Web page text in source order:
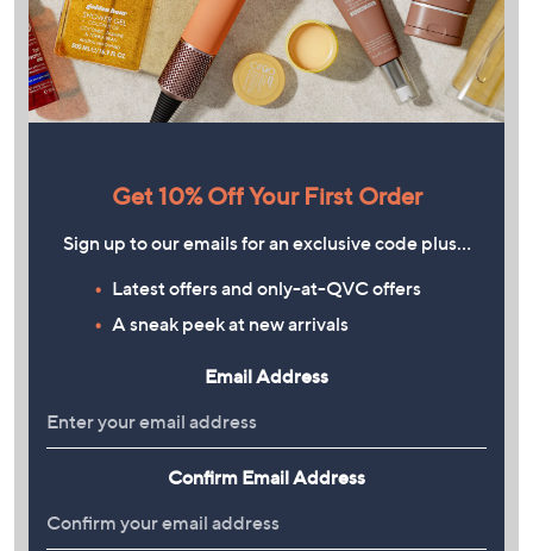
Get 10% Off Your First Order
Sign up to our emails for an exclusive code plus…
Latest offers and only-at-QVC offers
A sneak peek at new arrivals
Email Address
Confirm Email Address